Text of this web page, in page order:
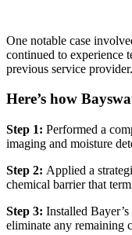
One notable case
continued to experience
previous service provider.
Here’s how
Step 1: Performed a
imaging and moisture
Step 2: Applied a
chemical barrier that
Step 3: Installed
eliminate any remaining